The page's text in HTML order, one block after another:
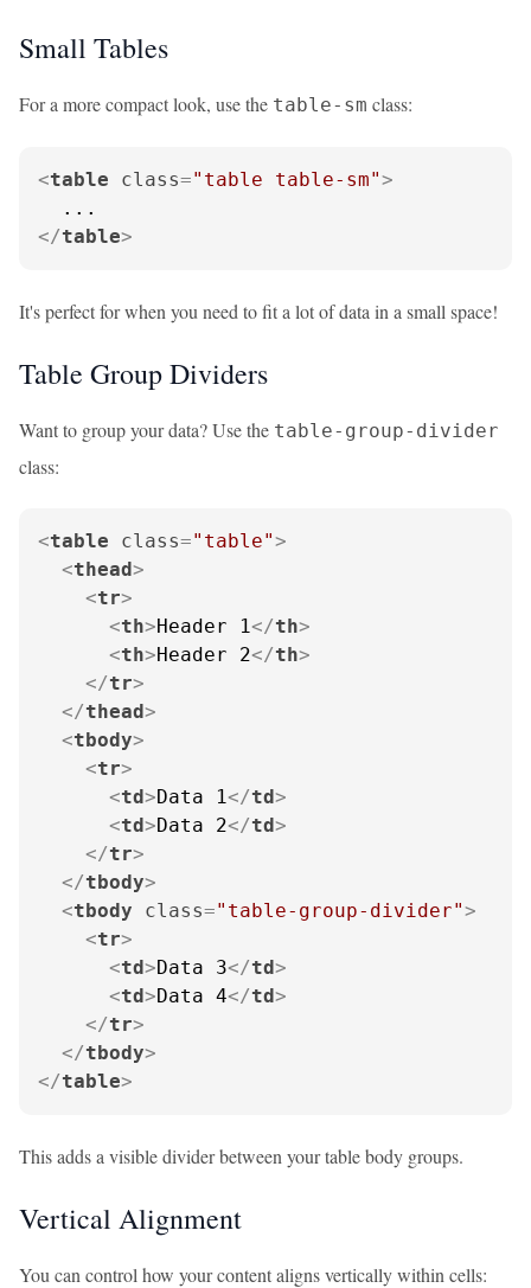
Small Tables
For a more compact look, use the table-sm class:
<table class="table table-sm">
</table>
It's perfect for when you need to fit a lot of data in a small space!
Table Group Dividers
Want to group your data? Use the table-group-divider
class:
<table class="table">
<thead>
<tr>
<th>Header 1</th>
<th>Header 2</th>
</tr>
</thead>
<tbody>
<tr>
<td>Data 1</td>
<td>Data 2</td>
</tr>
</tbody>
<tbody class="table-group-divider">
<tr>
<td>Data 3</td>
<td>Data 4</td>
</tr>
</tbody>
</table>
This adds a visible divider between your table body groups.
Vertical Alignment
You can control how your content aligns vertically within cells: